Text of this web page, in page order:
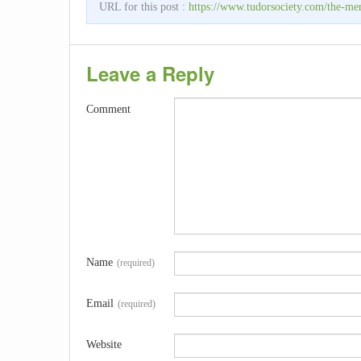
URL for this post : https://www.tudorsociety.com/the-
Leave a Reply
Comment
Name (required)
Email (required)
Website